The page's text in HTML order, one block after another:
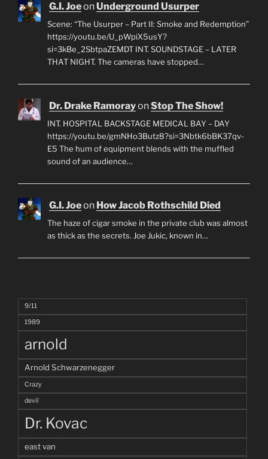
G.I. JoeonUnderground Usurper
Scene: “The Usurper – Part II: Smoke and Redemption”
https://youtu.be/U_pWpiX5usY?
si=3kBe_2SbtpaZEMDT INT. SOUNDSTAGE – LATER
THAT NIGHT. The cameras have stopped…
Dr. Drake RamorayonStop The Show!
INT. HOSPITAL BACKSTAGE MEDICAL BAY – DAY
https://youtu.be/gmNHo3Butz8?si=3Nbtk6bBK37qv-
E5 The hum of equipment blends with the muffled
sound of an audience…
G.I. Joeon How Jacob Rothschild Died
The haze of cigar smoke in the private club was almost
as thick as the secrets. Joe Jukic, known in…
9/11
1989
arnold
Arnold Schwarzenegger
Crazy
devil
Dr. Kovac
east van